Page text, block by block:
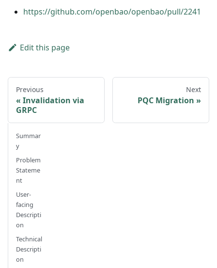
https://github.com/openbao/openbao/pull/2241
Edit this page
Previous
Invalidation via
GRPC
Next
PQC Migration
Summar
y
Problem
Stateme
nt
User-
facing
Descripti
on
Technical
Descripti
on